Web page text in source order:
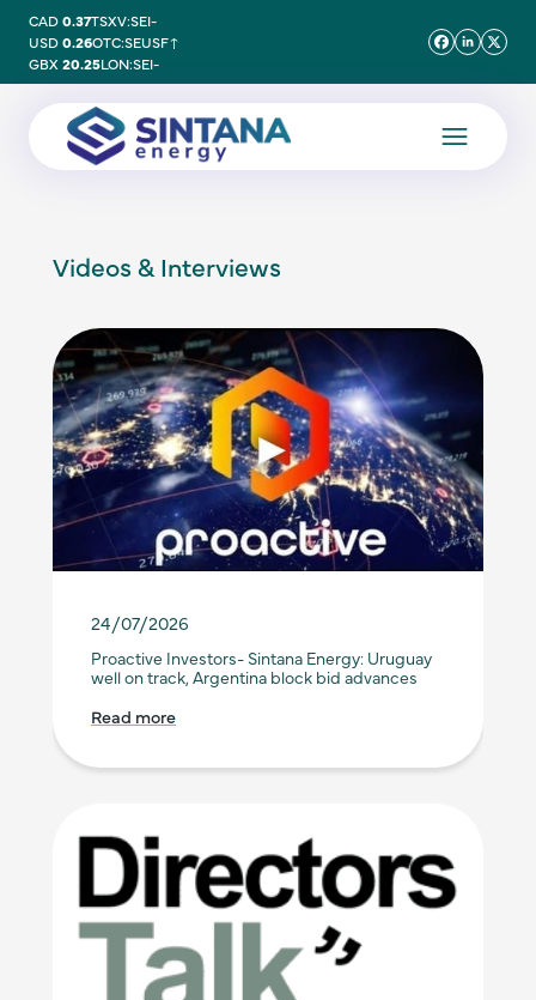
CAD0.37TSXV:SEI-
USD0.26OTC:SEUSF↑
GBX 20.25LON:SEI-
Videos & Interviews
24/07/2026
Proactive Investors- Sintana Energy: Uruguay
well on track, Argentina block bid advances
Read more